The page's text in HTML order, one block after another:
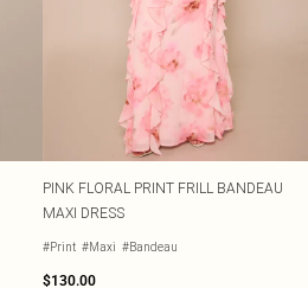
PINK FLORAL PRINT FRILL BANDEAU
MAXI DRESS
#Print #Maxi #Bandeau
$130.00